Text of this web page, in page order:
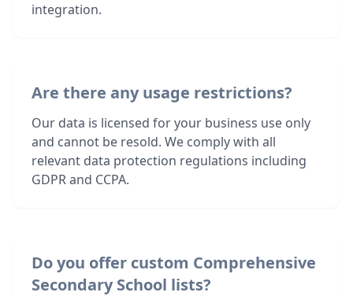
integration.
Are there any usage restrictions?
Our data is licensed for your business use only
and cannot be resold. We comply with all
relevant data protection regulations including
GDPR and CCPA.
Do you offer custom Comprehensive
Secondary School lists?